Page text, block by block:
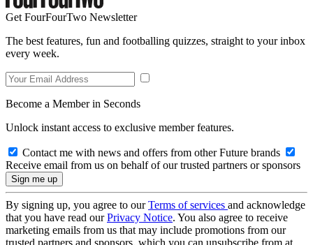
Get FourFourTwo Newsletter
The best features, fun and footballing quizzes, straight to your inbox
every week.
Become a Member in Seconds
Unlock instant access to exclusive member features.
Contact me with news and offers from other Future brands
Receive email from us on behalf of our trusted partners or sponsors
By signing up, you agree to ourTerms of services and acknowledge
that you have read ourPrivacy Notice. You also agree to receive
marketing emails from us that may include promotions from our
trusted partners and sponsors, which you can unsubscribe from at